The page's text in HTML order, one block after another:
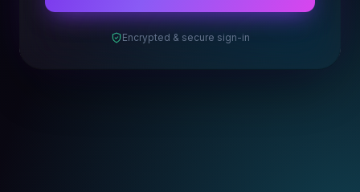
Encrypted & secure sign-in